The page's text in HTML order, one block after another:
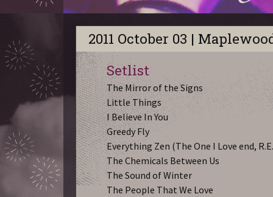
2011 October 03 |
Setlist
The Mirror of the Signs
Little Things
I Believe In You
Greedy Fly
Everything Zen (The One I Love end,
The Chemicals Between Us
The Sound of Winter
The People That We Love